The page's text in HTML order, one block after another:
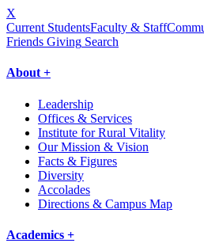
X
Current StudentsFaculty & Staff
Friends Giving Search
About +
Leadership
Offices & Services
Institute for Rural Vitality
Our Mission & Vision
Facts & Figures
Diversity
Accolades
Directions & Campus Map
Academics +